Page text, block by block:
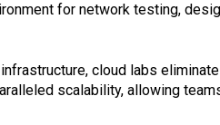
for network testing,
cloud labs
scalability, allowing